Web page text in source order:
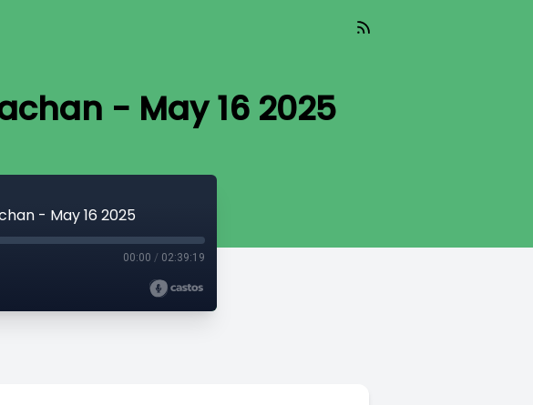
- May 16 2025
- May 16 2025
00:00 / 02:39:19